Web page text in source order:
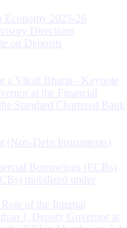
Economy 2025-26
Directions
on Deposits
a Viksit Bharat - Keynote
at the Financial
Standard Chartered Bank
(Non-Debt Instruments)
Borrowings (ECBs)
mobilized under
of the Internal
J, Deputy Governor at